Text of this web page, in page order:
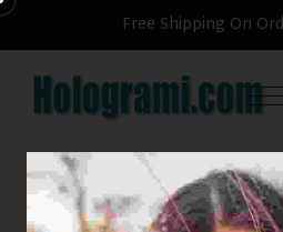
Free Shipping On